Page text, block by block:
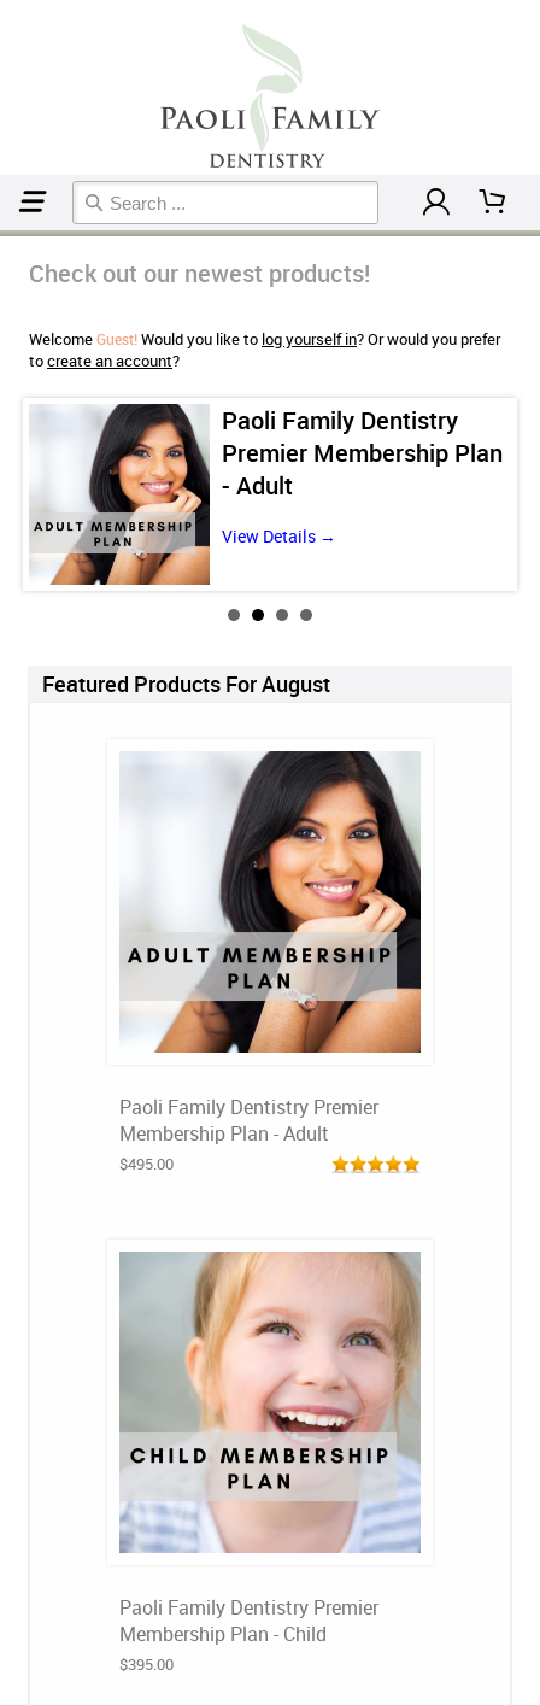
Check out our newest products!
WelcomeGuest!Would you like to log yourself in? Or would you prefer
tocreate an account?
Paoli Family Dentistry
Premier Membership Plan
- Adult
View Details →
Featured Products For August
Paoli Family Dentistry Premier
Membership Plan - Adult
$495.00
Paoli Family Dentistry Premier
Membership Plan - Child
$395.00